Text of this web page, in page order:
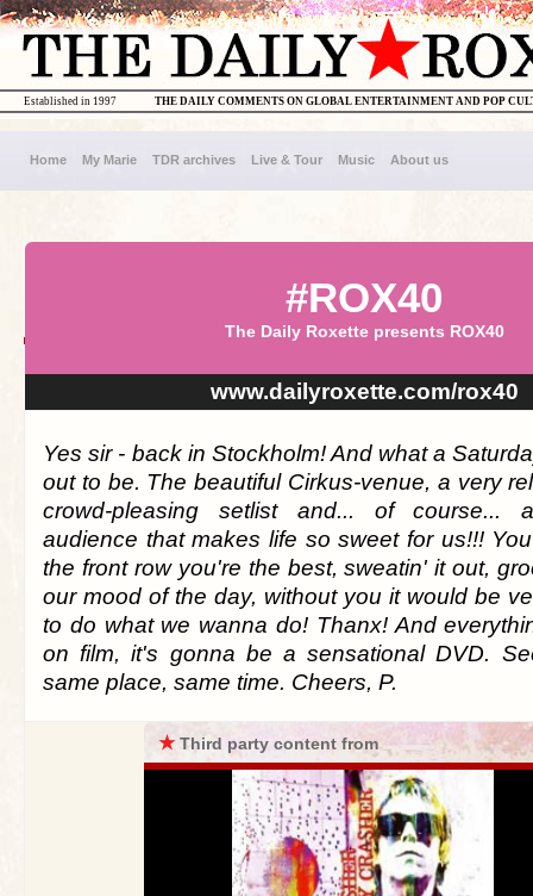
THE DAILY COMMENTS ON GLOBAL ENTERTAINMENT AND POP
Established in 1997
Home My Marie TDR archives Live & Tour Music About us
#ROX40
The Daily Roxette presents ROX40
www.dailyroxette.com/rox40
Yes sir - back in Stockholm! And what a
out to be. The beautiful Cirkus-venue, a very
crowd-pleasing setlist and... of course...
audience that makes life so sweet for us!!!
the front row you're the best, sweatin' it out,
our mood of the day, without you it would be
to do what we wanna do! Thanx! And
on film, it's gonna be a sensational DVD.
same place, same time. Cheers, P.
★Third party content from